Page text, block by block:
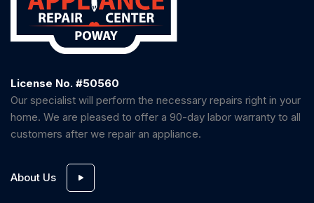
License No. #50560
Our specialist will perform the necessary repairs right in your
home. We are pleased to offer a 90-day labor warranty to all
customers after we repair an appliance.
About Us